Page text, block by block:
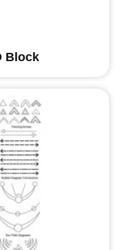
Block